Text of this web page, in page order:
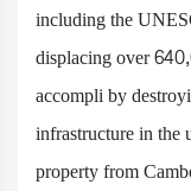
including the
displacing over
accompli by
infrastructure in the
property from